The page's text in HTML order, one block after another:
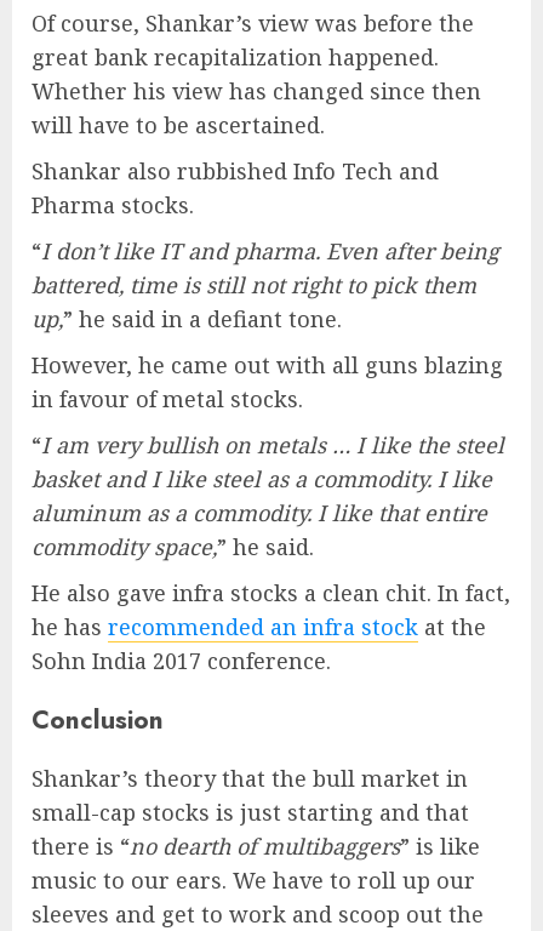
Of course, Shankar’s view was before the
great bank recapitalization happened.
Whether his view has changed since then
will have to be ascertained.
Shankar also rubbished Info Tech and
Pharma stocks.
“I don’t like IT and pharma. Even after being
battered, time is still not right to pick them
up,” he said in a defiant tone.
However, he came out with all guns blazing
in favour of metal stocks.
“I am very bullish on metals … I like the steel
basket and I like steel as a commodity. I like
aluminum as a commodity. I like that entire
commodity space,” he said.
He also gave infra stocks a clean chit. In fact,
he has recommended an infra stock at the
Sohn India 2017 conference.
Conclusion
Shankar’s theory that the bull market in
small-cap stocks is just starting and that
there is “no dearth of multibaggers” is like
music to our ears. We have to roll up our
sleeves and get to work and scoop out the